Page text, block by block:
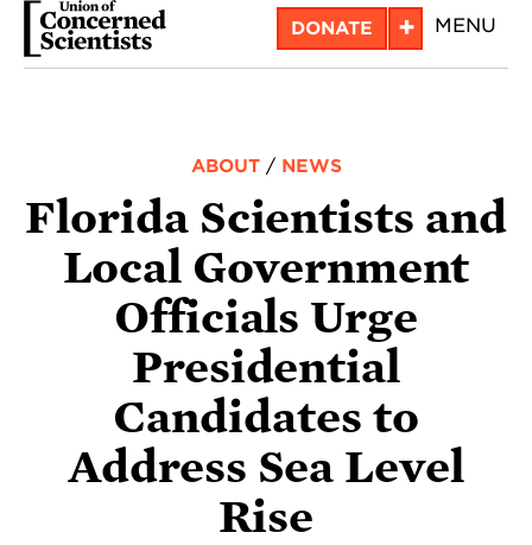
Skip
DONATE + MENU
ABOUT/ NEWS
Florida Scientists and
Local Government
Officials Urge
Presidential
Candidates to
Address Sea Level
Rise